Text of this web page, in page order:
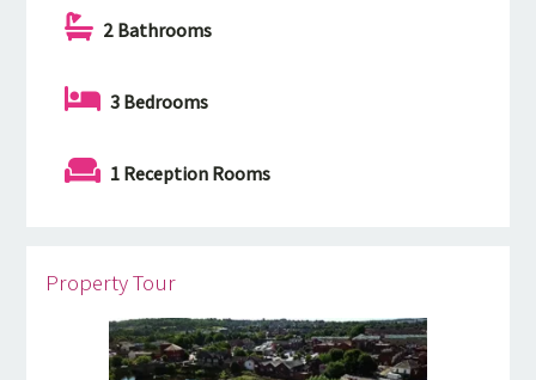
2 Bathrooms
3 Bedrooms
1 Reception Rooms
Property Tour